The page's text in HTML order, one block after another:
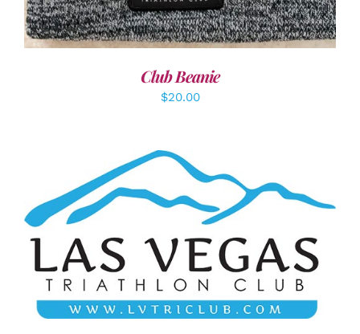
Club Beanie
$20.00
ADD TO CART / DETAILS